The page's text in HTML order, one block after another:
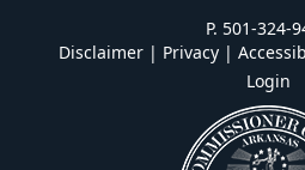
P. 501-324-
Disclaimer | Privacy |
Login